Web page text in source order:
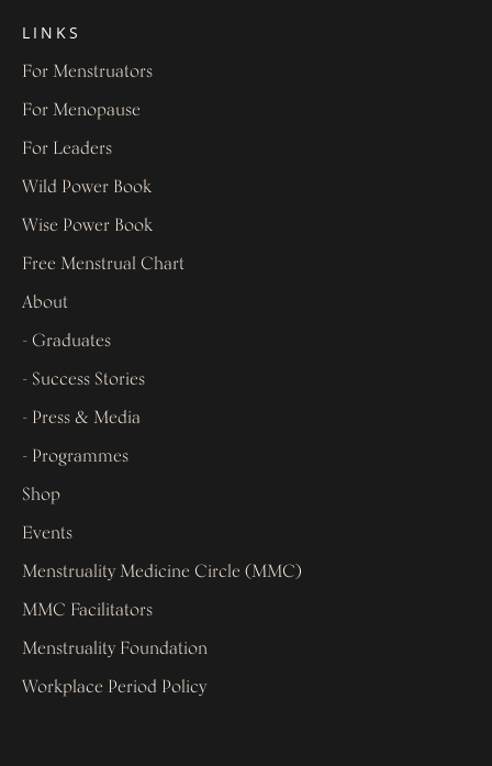
LINKS
For Menstruators
For Menopause
For Leaders
Wild Power Book
Wise Power Book
Free Menstrual Chart
About
- Graduates
- Success Stories
- Press & Media
- Programmes
Shop
Events
Menstruality Medicine Circle (MMC)
MMC Facilitators
Menstruality Foundation
Workplace Period Policy